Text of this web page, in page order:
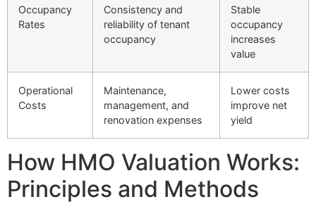
Occupancy
Rates
Consistency and
reliability of tenant
occupancy
Stable
occupancy
increases
value
Operational
Costs
Maintenance,
management, and
renovation expenses
Lower costs
improve net
yield
How HMO Valuation Works:
Principles and Methods